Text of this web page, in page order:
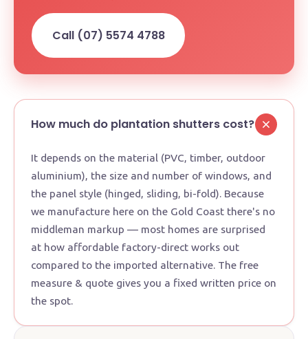
Call (07) 5574 4788
How much do plantation shutters cost?
It depends on the material (PVC, timber, outdoor
aluminium), the size and number of windows, and
the panel style (hinged, sliding, bi-fold). Because
we manufacture here on the Gold Coast there's no
middleman markup — most homes are surprised
at how affordable factory-direct works out
compared to the imported alternative. The free
measure & quote gives you a fixed written price on
the spot.